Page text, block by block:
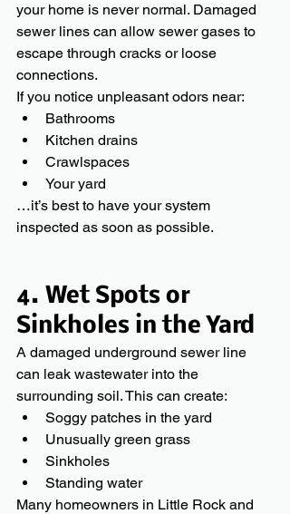
your home is never normal. Damaged
sewer lines can allow sewer gases to
escape through cracks or loose
connections.
If you notice unpleasant odors near:
Bathrooms
Kitchen drains
Crawlspaces
Your yard
…it’s best to have your system
inspected as soon as possible.
4. Wet Spots or
Sinkholes in the Yard
A damaged underground sewer line
can leak wastewater into the
surrounding soil. This can create:
Soggy patches in the yard
Unusually green grass
Sinkholes
Standing water
Many homeowners in Little Rock and